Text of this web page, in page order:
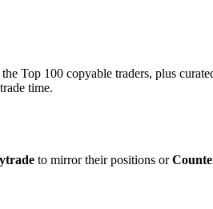
the Top 100 copyable traders, plus
time.
to mirror their positions or